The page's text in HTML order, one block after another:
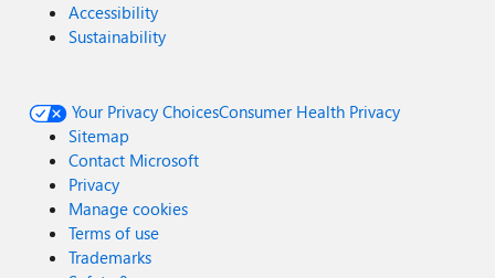
Accessibility
Sustainability
Your Privacy ChoicesConsumer Health Privacy
Sitemap
Contact Microsoft
Privacy
Manage cookies
Terms of use
Trademarks